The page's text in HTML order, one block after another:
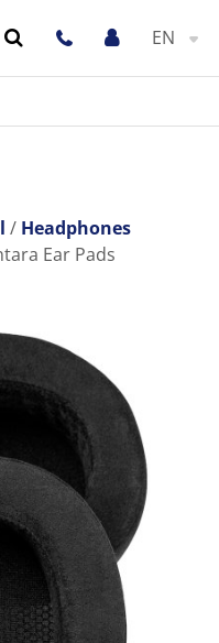
EN
Headphones
Ear Pads